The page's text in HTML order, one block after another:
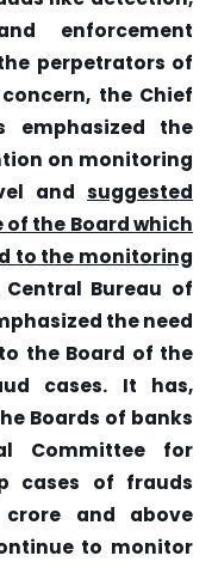
enforcement
perpetrators of
the Chief
emphasized the
on monitoring
and suggested
the Board which
to the monitoring
Central Bureau of
the need
the Board of the
cases. It has,
Boards of banks
Committee for
cases of frauds
and above
to monitor